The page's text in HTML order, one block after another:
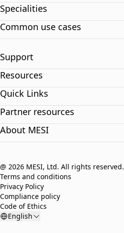
Specialities
Common use cases
Support
Resources
Quick Links
Partner resources
About MESI
@ 2026 MESI, Ltd. All rights reserved.
Terms and conditions
Privacy Policy
Compliance policy
Code of Ethics
English